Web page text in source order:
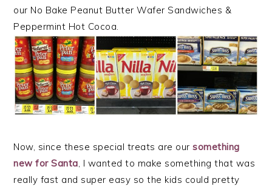
our No Bake Peanut Butter Wafer Sandwiches &
Peppermint Hot Cocoa.
Now, since these special treats are our something
new for Santa, I wanted to make something that was
really fast and super easy so the kids could pretty